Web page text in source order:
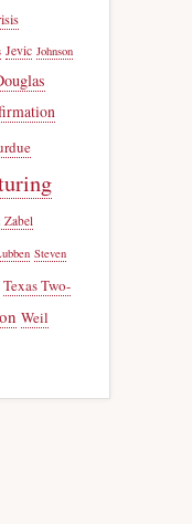
Jevic Johnson
Zabel
Steven
Texas Two-
Weil